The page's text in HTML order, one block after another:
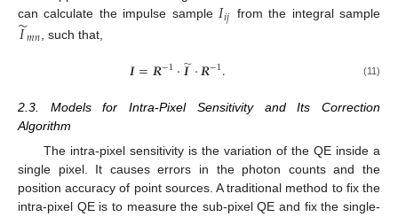
can calculate the impulse sample𝐼𝑖𝑗 from the integral sample
𝐼
̃𝑚𝑛 , such that,
𝑰=𝑹−1·𝑰
̃·𝑹−1. (11)
2.3. Models for Intra-Pixel Sensitivity and Its Correction
Algorithm
The intra-pixel sensitivity is the variation of the QE inside a
single pixel. It causes errors in the photon counts and the
position accuracy of point sources. A traditional method to fix the
intra-pixel QE is to measure the sub-pixel QE and fix the single-